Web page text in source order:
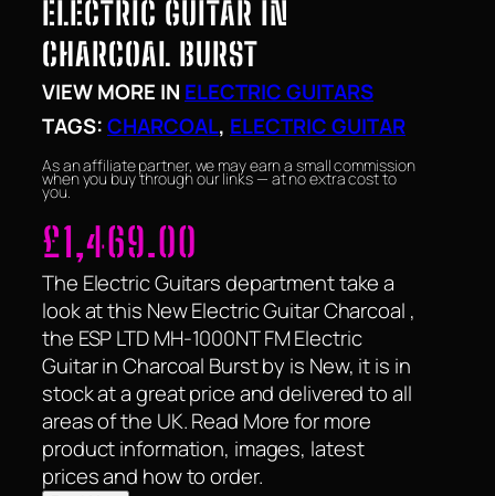
ELECTRIC GUITAR IN
CHARCOAL BURST
VIEW MORE IN ELECTRIC GUITARS
TAGS:CHARCOAL, ELECTRIC GUITAR
As an affiliate partner, we may earn a small commission
when you buy through our links — at no extra cost to
you.
£1,469.00
The Electric Guitars department take a
look at this New Electric Guitar Charcoal ,
the ESP LTD MH-1000NT FM Electric
Guitar in Charcoal Burst by is New, it is in
stock at a great price and delivered to all
areas of the UK. Read More for more
product information, images, latest
prices and how to order.